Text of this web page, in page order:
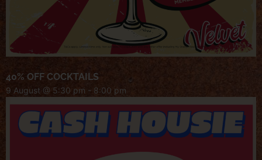
40% OFF COCKTAILS
9 August @ 5:30 pm - 8:00 pm